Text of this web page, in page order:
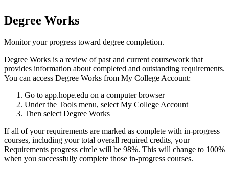
Degree Works
Monitor your progress toward degree completion.
Degree Works is a review of past and current coursework that
provides information about completed and outstanding requirements.
You can access Degree Works from My College Account:
Go to app.hope.edu on a computer browser
Under the Tools menu, select My College Account
Then select Degree Works
If all of your requirements are marked as complete with in-progress
courses, including your total overall required credits, your
Requirements progress circle will be 98%. This will change to 100%
when you successfully complete those in-progress courses.